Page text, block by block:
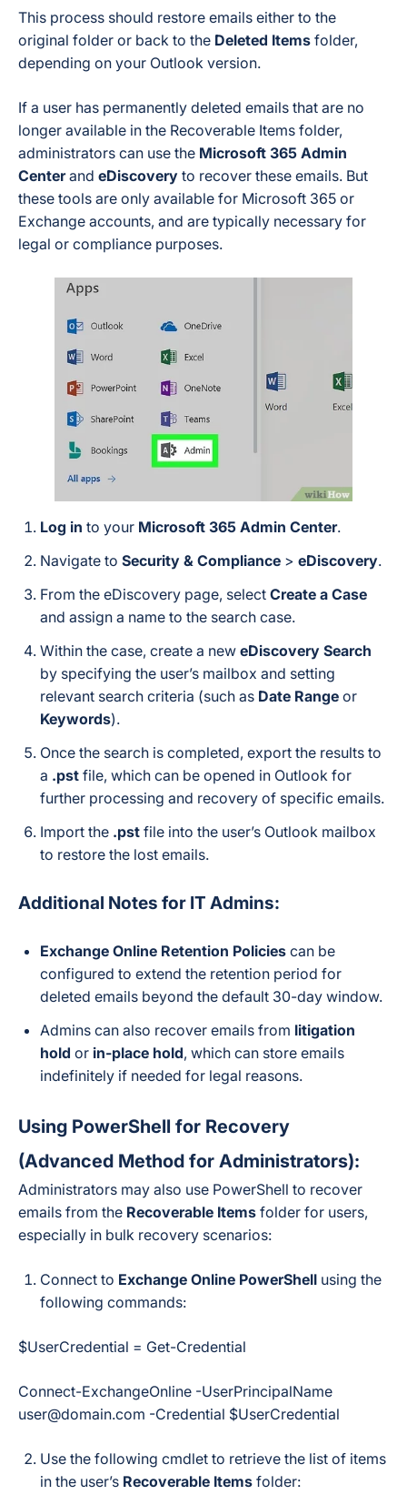
This process should restore emails either to the
original folder or back to the Deleted Items folder,
depending on your Outlook version.
If a user has permanently deleted emails that are no
longer available in the Recoverable Items folder,
administrators can use the Microsoft 365 Admin
Centerand eDiscovery to recover these emails. But
these tools are only available for Microsoft 365 or
Exchange accounts, and are typically necessary for
legal or compliance purposes.
Log in to your Microsoft 365 Admin Center.
Navigate to Security & Compliance > eDiscovery.
From the eDiscovery page, select Create a Case
and assign a name to the search case.
Within the case, create a new eDiscovery Search
by specifying the user’s mailbox and setting
relevant search criteria (such as Date Range or
Keywords).
Once the search is completed, export the results to
a .pst file, which can be opened in Outlook for
further processing and recovery of specific emails.
Import the .pst file into the user’s Outlook mailbox
to restore the lost emails.
Additional Notes for IT Admins:
Exchange Online Retention Policies can be
configured to extend the retention period for
deleted emails beyond the default 30-day window.
Admins can also recover emails from litigation
hold or in-place hold, which can store emails
indefinitely if needed for legal reasons.
Using PowerShell for Recovery
(Advanced Method for Administrators):
Administrators may also use PowerShell to recover
emails from the Recoverable Items folder for users,
especially in bulk recovery scenarios:
Connect to Exchange Online PowerShell using the
following commands:
$UserCredential = Get-Credential
Connect-ExchangeOnline -UserPrincipalName
user@domain.com -Credential $UserCredential
Use the following cmdlet to retrieve the list of items
in the user’s Recoverable Items folder: